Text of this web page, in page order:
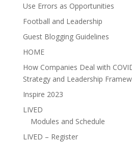
Use Errors as Opportunities
Football and Leadership
Guest Blogging Guidelines
HOME
How Companies Deal with
Strategy and Leadership
Inspire 2023
LIVED
Modules and Schedule
LIVED – Register